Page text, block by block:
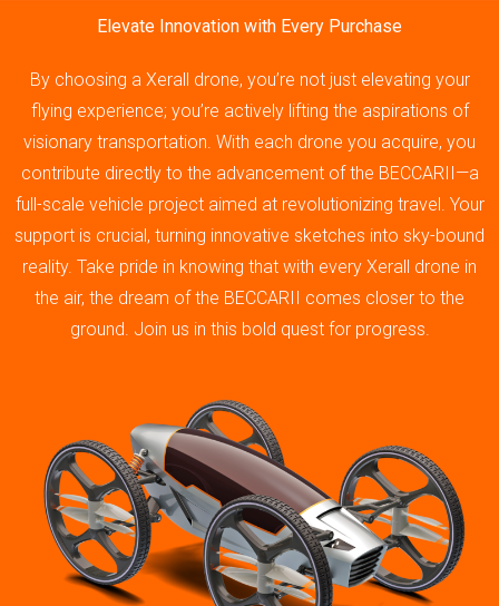
Elevate Innovation with Every Purchase
By choosing a Xerall drone, you’re not just elevating your
flying experience; you’re actively lifting the aspirations of
visionary transportation. With each drone you acquire, you
contribute directly to the advancement of the BECCARII—a
full-scale vehicle project aimed at revolutionizing travel. Your
support is crucial, turning innovative sketches into sky-bound
reality. Take pride in knowing that with every Xerall drone in
the air, the dream of the BECCARII comes closer to the
ground. Join us in this bold quest for progress.